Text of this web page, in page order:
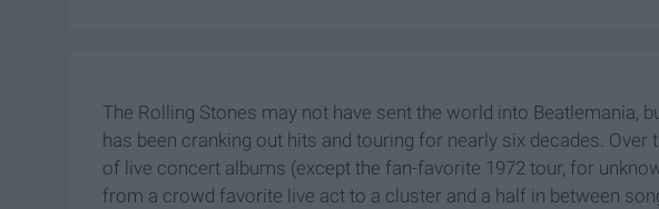
The Rolling Stones may not have sent the world into Beatlemania,
has been cranking out hits and touring for nearly six decades. Over
of live concert albums (except the fan-favorite 1972 tour, for
from a crowd favorite live act to a cluster and a half in between